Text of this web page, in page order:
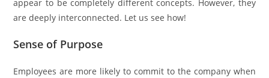
appear to be completely different concepts. However, they
are deeply interconnected. Let us see how!
Sense of Purpose
Employees are more likely to commit to the company when